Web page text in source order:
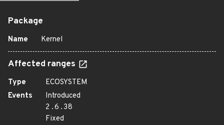
Package
Name Kernel
Affected ranges
Type
ECOSYSTEM
Events
Introduced
2.6.38
Fixed